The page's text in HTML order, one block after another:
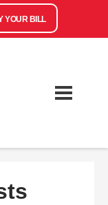
YOUR BILL